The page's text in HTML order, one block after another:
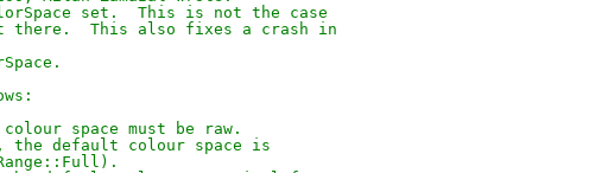
set.  This is not the case
This also fixes a crash in
space must be raw.
the default colour space is